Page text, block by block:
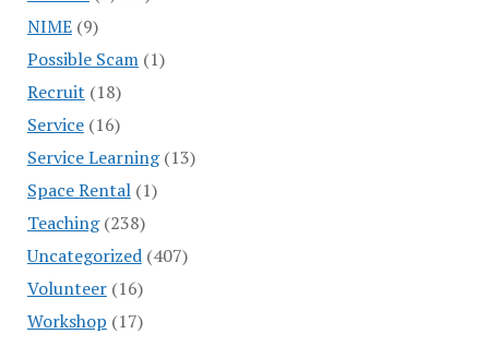
NIME(9)
Possible Scam(1)
Recruit (18)
Service(16)
Service Learning(13)
Space Rental(1)
Teaching(238)
Uncategorized(407)
Volunteer(16)
Workshop (17)